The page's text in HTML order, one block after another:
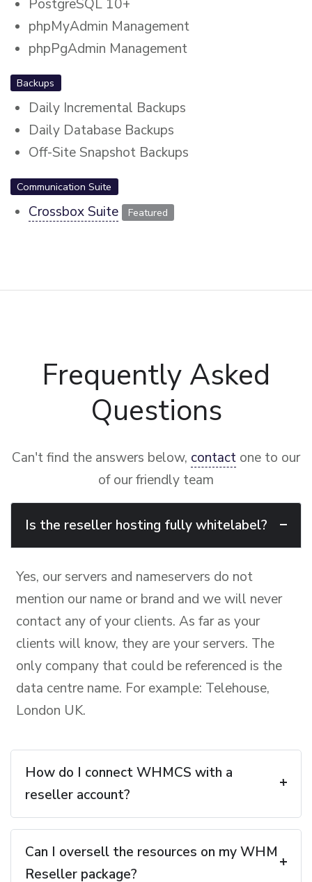
PostgreSQL 10+
phpMyAdmin Management
phpPgAdmin Management
Backups
Daily Incremental Backups
Daily Database Backups
Off-Site Snapshot Backups
Communication Suite
Crossbox Suite Featured
Frequently Asked
Questions
Can't find the answers below, contact one to our
of our friendly team
Is the reseller hosting fully whitelabel?
Yes, our servers and nameservers do not
mention our name or brand and we will never
contact any of your clients. As far as your
clients will know, they are your servers. The
only company that could be referenced is the
data centre name. For example: Telehouse,
London UK.
How do I connect WHMCS with a
reseller account?
Can I oversell the resources on my WHM
Reseller package?